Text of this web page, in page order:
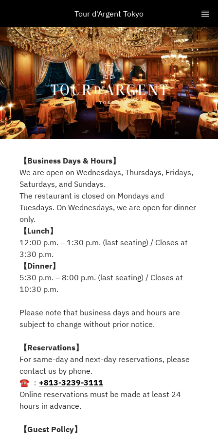
Tour d'Argent Tokyo
【Business Days & Hours】
We are open on Wednesdays, Thursdays, Fridays,
Saturdays, and Sundays.
The restaurant is closed on Mondays and
Tuesdays. On Wednesdays, we are open for dinner
only.
【Lunch】
12:00 p.m. – 1:30 p.m. (last seating) / Closes at
3:30 p.m.
【Dinner】
5:30 p.m. – 8:00 p.m. (last seating) / Closes at
10:30 p.m.
Please note that business days and hours are
subject to change without prior notice.
【Reservations】
For same-day and next-day reservations, please
contact us by phone.
☎ ： +813-3239-3111
Online reservations must be made at least 24
hours in advance.
【Guest Policy】